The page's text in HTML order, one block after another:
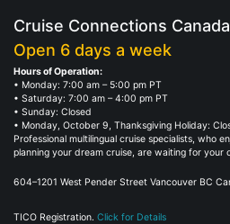
Cruise Connections Canada
Open 6 days a week
Hours of Operation:
• Monday: 7:00 am – 5:00 pm PT
• Saturday: 7:00 am – 4:00 pm PT
• Sunday: Closed
• Monday, October 9, Thanksgiving Holiday:
Professional multilingual cruise specialists, who
planning your dream cruise, are waiting for your
604–1201 West Pender Street Vancouver BC
TICO Registration. Click for Details